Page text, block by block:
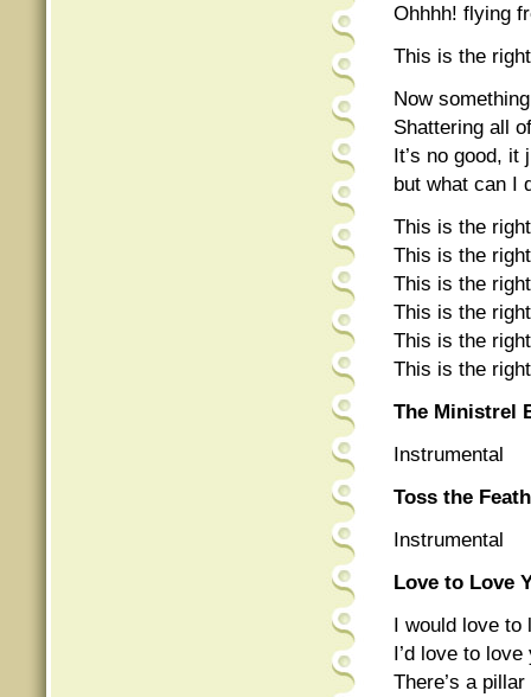
Ohhhh! flying
This is the
Now
Shattering all
It’s no good,
but what can I
This is the
This is the
This is the
This is the
This is the
This is the
The Ministrel
Instrumental
Toss the
Instrumental
Love to Love
I would love
I’d love to
There’s a